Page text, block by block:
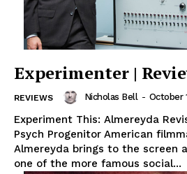
Experimenter |
REVIEWS Nicholas Bell - October
Experiment This: Almereyda
Psych Progenitor American
Almereyda brings to the screen
one of the more famous social...